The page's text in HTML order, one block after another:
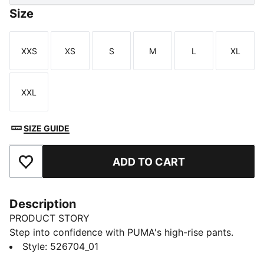
Size
Size
XXS
Size
XS
Size
S
Size
M
Size
L
Size
XL
Size
XXL
SIZE GUIDE
Add to Favourites ADD TO CART
Description
PRODUCT STORY
Step into confidence with PUMA's high-rise pants.
Featuring dryCELL technology to keep you dry, inner
Style: 526704_01